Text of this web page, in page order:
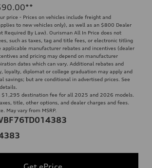
**
price - Prices on vehicles include freight and
to new vehicles only), as well as an $800 Dealer
Required By Law). Ourisman All In Price does not
such as taxes, tag and title fees, or electronic titling
applicable manufacturer rebates and incentives (dealer
and pricing may depend on manufacturer
dates which can vary. Additional rebates and
loyalty, diplomat or college graduation may apply and
savings; but are conditional in advertised prices. See
$1,295 destination fee for all 2025 and 2026 models.
title, other options, and dealer charges and fees.
May vary from MSRP.